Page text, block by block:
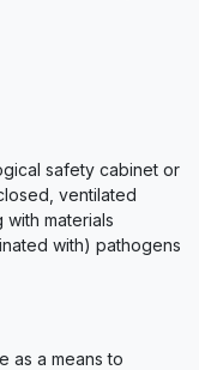
safety cabinet or
ventilated
materials
with) pathogens
as a means to